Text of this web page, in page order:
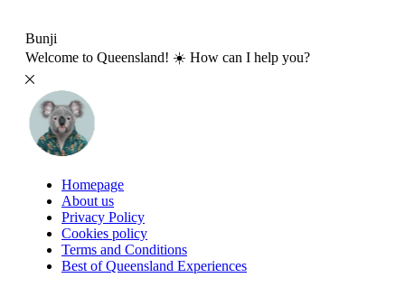
Bunji
Welcome to Queensland! ☀️ How can I help you?
Homepage
About us
Privacy Policy
Cookies policy
Terms and Conditions
Best of Queensland Experiences